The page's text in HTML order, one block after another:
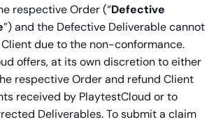
respective Order (“Defective
”) and the Defective Deliverable cannot
due to the non-conformance.
offers, at its own discretion to either
respective Order and refund Client
received by PlaytestCloud or to
Deliverables. To submit a claim